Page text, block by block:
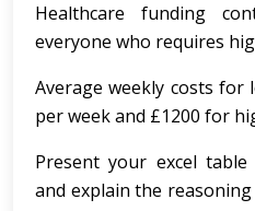
Healthcare funding
everyone who requires
Average weekly costs for
per week and £1200 for
Present your excel
and explain the